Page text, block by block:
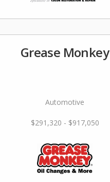
Grease Monkey
Automotive
$291,320 - $917,050